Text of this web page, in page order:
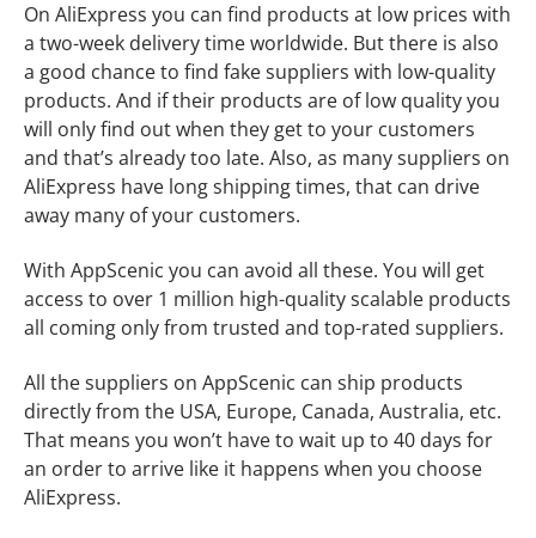
On AliExpress you can find products at low prices with
a two-week delivery time worldwide. But there is also
a good chance to find fake suppliers with low-quality
products. And if their products are of low quality you
will only find out when they get to your customers
and that’s already too late. Also, as many suppliers on
AliExpress have long shipping times, that can drive
away many of your customers.
With AppScenic you can avoid all these. You will get
access to over 1 million high-quality scalable products
all coming only from trusted and top-rated suppliers.
All the suppliers on AppScenic can ship products
directly from the USA, Europe, Canada, Australia, etc.
That means you won’t have to wait up to 40 days for
an order to arrive like it happens when you choose
AliExpress.